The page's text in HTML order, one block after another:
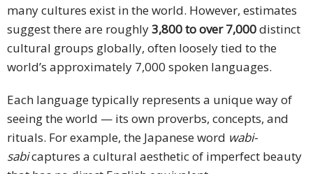
many cultures exist in the world. However, estimates
suggest there are roughly3,800 to over 7,000distinct
cultural groups globally, often loosely tied to the
world’s approximately 7,000 spoken languages.
Each language typically represents a unique way of
seeing the world — its own proverbs, concepts, and
rituals. For example, the Japanese word wabi-
sabicaptures a cultural aesthetic of imperfect beauty